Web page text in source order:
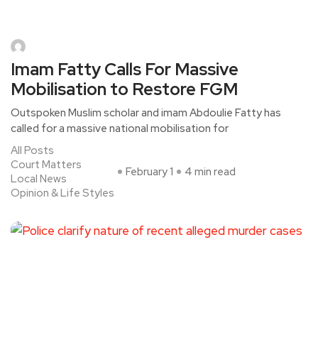
Imam Fatty Calls For Massive
Mobilisation to Restore FGM
Outspoken Muslim scholar and imam Abdoulie Fatty has
called for a massive national mobilisation for
All Posts
Court Matters
Local News
Opinion & Life Styles
February 1 4 min read